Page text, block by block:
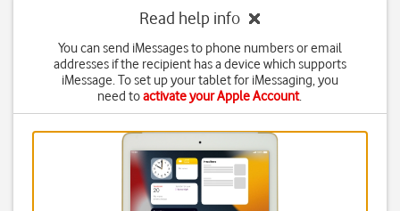
Read help info
You can send iMessages to phone numbers or email
addresses if the recipient has a device which supports
iMessage. To set up your tablet for iMessaging, you
need toactivate your Apple Account.